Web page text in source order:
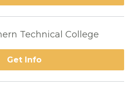
Technical College
Get Info